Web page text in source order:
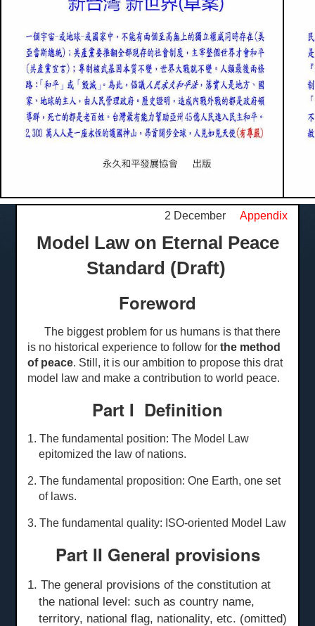
2 December Appendix
Model Law on Eternal Peace
Standard (Draft)
Foreword
The biggest problem for us humans is that there
is no historical experience to follow for the method
of peace. Still, it is our ambition to propose this drat
model law and make a contribution to world peace.
Part I Definition
1. The fundamental position: The Model Law
epitomized the law of nations.
2. The fundamental proposition: One Earth, one set
of laws.
3. The fundamental quality: ISO-oriented Model Law
Part II General provisions
1. The general provisions of the constitution at
the national level: such as country name,
territory, national flag, nationality, etc. (omitted)